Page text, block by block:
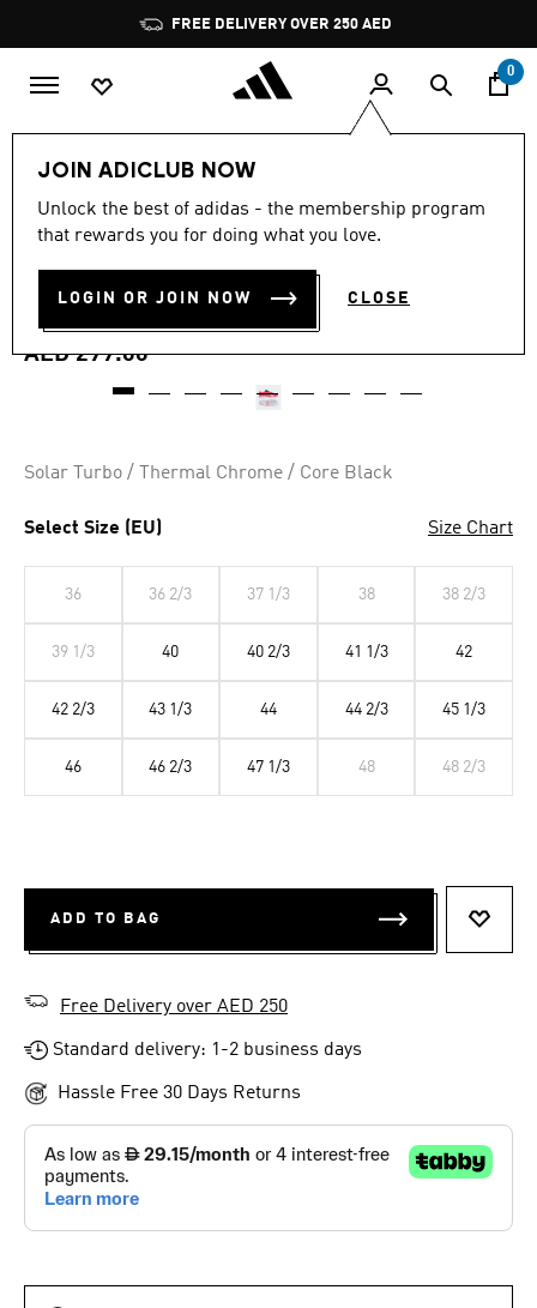
Pause
promotion
rotation
FREE DELIVERY OVER 250 AED
0
JOIN ADICLUB NOW
Unlock the best of adidas - the membership program
that rewards you for doing what you love.
LOGIN OR JOIN NOW CLOSE
4.5
out
stars,
rating
value.
link.
4.5 (78)
PREDATOR CLUB TURF
FOOTBALL BOOTS
AED 299.00
Solar Turbo / Thermal Chrome / Core Black
Select Size (EU) Size Chart
36 36 2/3 37 1/3 38 38 2/3
39 1/3 40 40 2/3 41 1/3 42
42 2/3 43 1/3 44 44 2/3 45 1/3
46 46 2/3 47 1/3 48 48 2/3
ADD TO BAG
Free Delivery over AED 250
Standard delivery: 1-2 business days
Hassle Free 30 Days Returns